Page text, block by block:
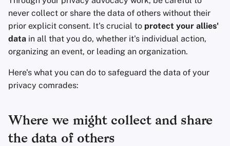
o
b
u
e
Eliminación de Cuenta
Aspectos Tecnológicos
Esenciales
Sistemas Operativos
Servicios Financieros
Gestión de
Clientes de Correo
Electrónico
Software de Cifrado
archivos
Salud y Bienestar
Sistemas Operativos
Avanzado
never collect or share the data of others without their
prior explicit consent. It's crucial to protect your allies'
data in all that you do, whether it's individual action,
organizing an event, or leading an organization.
Here's what you can do to safeguard the data of your
privacy comrades:
Where we might collect and share
the data of others